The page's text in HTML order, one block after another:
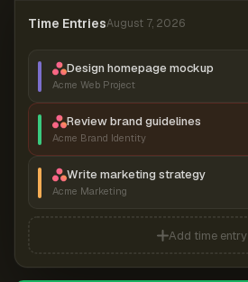
Time EntriesAugust 7, 2026
Design homepage mockup
Acme Web Project
Review brand guidelines
Acme Brand Identity
Write marketing strategy
Acme Marketing
Add time entry